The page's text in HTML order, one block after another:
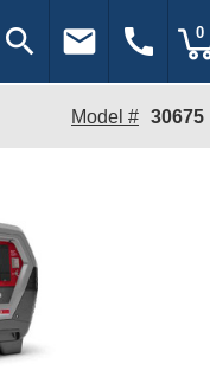
search email call 0
Model # 30675